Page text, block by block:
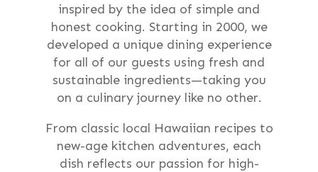
inspired by the idea of simple and
honest cooking. Starting in 2000, we
developed a unique dining experience
for all of our guests using fresh and
sustainable ingredients—taking you
on a culinary journey like no other.
From classic local Hawaiian recipes to
new-age kitchen adventures, each
dish reflects our passion for high-